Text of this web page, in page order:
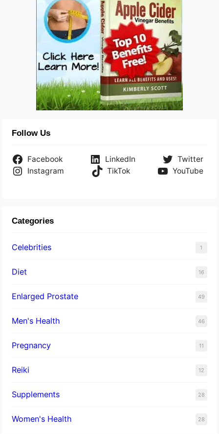
Follow Us
Facebook LinkedIn
Twitter
Instagram
TikTok YouTube
Categories
Celebrities 1
Diet 16
Enlarged Prostate 49
Men's Health 46
Pregnancy 11
Reiki 12
Supplements 28
Women's Health 28